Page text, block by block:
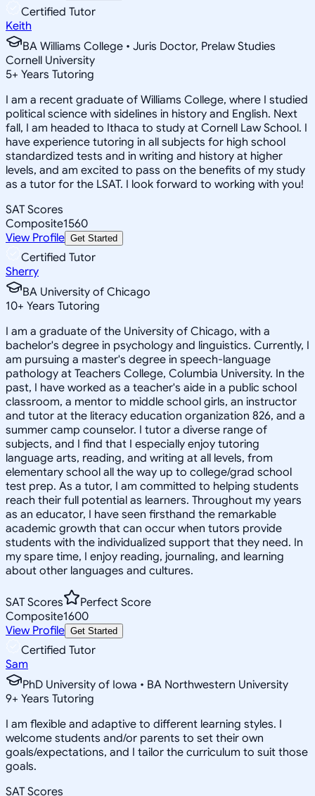
Certified Tutor
Keith
BA Williams College • Juris Doctor, Prelaw Studies
Cornell University
5+ Years Tutoring
I am a recent graduate of Williams College, where I studied
political science with sidelines in history and English. Next
fall, I am headed to Ithaca to study at Cornell Law School. I
have experience tutoring in all subjects for high school
standardized tests and in writing and history at higher
levels, and am excited to pass on the benefits of my study
as a tutor for the LSAT. I look forward to working with you!
SAT Scores
Composite1560
View Profile Get Started
Certified Tutor
Sherry
BA University of Chicago
10+ Years Tutoring
I am a graduate of the University of Chicago, with a
bachelor's degree in psychology and linguistics. Currently, I
am pursuing a master's degree in speech-language
pathology at Teachers College, Columbia University. In the
past, I have worked as a teacher's aide in a public school
classroom, a mentor to middle school girls, an instructor
and tutor at the literacy education organization 826, and a
summer camp counselor. I tutor a diverse range of
subjects, and I find that I especially enjoy tutoring
language arts, reading, and writing at all levels, from
elementary school all the way up to college/grad school
test prep. As a tutor, I am committed to helping students
reach their full potential as learners. Throughout my years
as an educator, I have seen firsthand the remarkable
academic growth that can occur when tutors provide
students with the individualized support that they need. In
my spare time, I enjoy reading, journaling, and learning
about other languages and cultures.
SAT Scores
Perfect Score
Composite1600
View Profile Get Started
Certified Tutor
Sam
PhD University of Iowa • BA Northwestern University
9+ Years Tutoring
I am flexible and adaptive to different learning styles. I
welcome students and/or parents to set their own
goals/expectations, and I tailor the curriculum to suit those
goals.
SAT Scores